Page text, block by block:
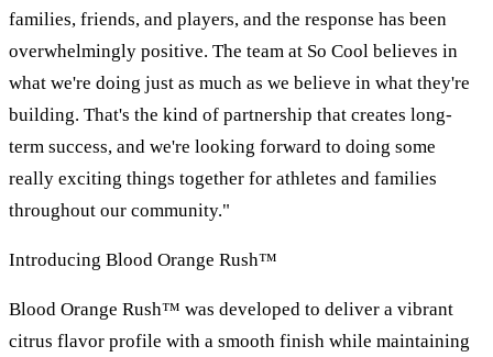
families, friends, and players, and the response has been
overwhelmingly positive. The team at So Cool believes in
what we're doing just as much as we believe in what they're
building. That's the kind of partnership that creates long-
term success, and we're looking forward to doing some
really exciting things together for athletes and families
throughout our community."
Introducing Blood Orange Rush™
Blood Orange Rush™ was developed to deliver a vibrant
citrus flavor profile with a smooth finish while maintaining